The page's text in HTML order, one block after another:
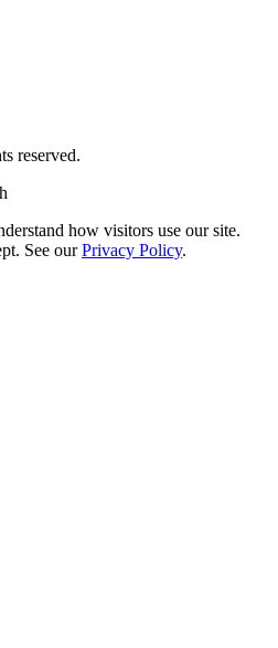
reserved.
how visitors use our site.
See our Privacy Policy.